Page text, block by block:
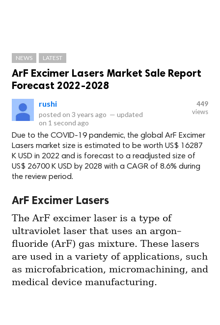
NEWS LATEST
ArF Excimer Lasers Market Sale Report
Forecast 2022-2028
rushi
posted on 3 years ago — updated
on 1 second ago
449
views
Due to the COVID-19 pandemic, the global ArF Excimer
Lasers market size is estimated to be worth US$ 16287
K USD in 2022 and is forecast to a readjusted size of
US$ 26700 K USD by 2028 with a CAGR of 8.6% during
the review period.
ArF Excimer Lasers
The ArF excimer laser is a type of
ultraviolet laser that uses an argon–
fluoride (ArF) gas mixture. These lasers
are used in a variety of applications, such
as microfabrication, micromachining, and
medical device manufacturing.